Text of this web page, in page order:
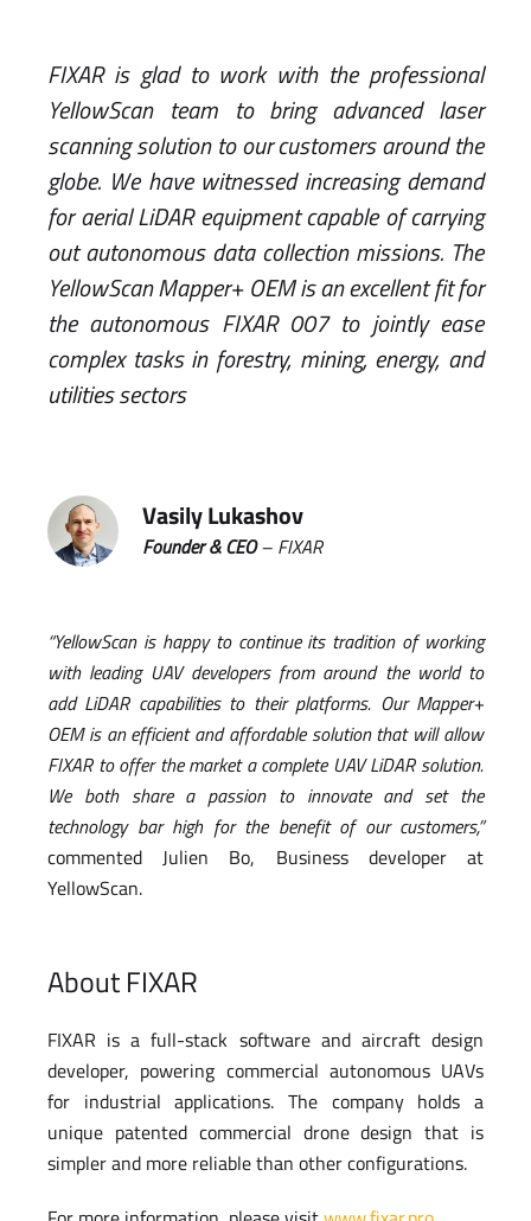
FIXAR is glad to work with the professional
YellowScan team to bring advanced laser
scanning solution to our customers around the
globe. We have witnessed increasing demand
for aerial LiDAR equipment capable of carrying
out autonomous data collection missions. The
YellowScan Mapper+ OEM is an excellent fit for
the autonomous FIXAR 007 to jointly ease
complex tasks in forestry, mining, energy, and
utilities sectors
Vasily Lukashov
Founder & CEO– FIXAR
“YellowScan is happy to continue its tradition of working
with leading UAV developers from around the world to
add LiDAR capabilities to their platforms. Our Mapper+
OEM is an efficient and affordable solution that will allow
FIXAR to offer the market a complete UAV LiDAR solution.
We both share a passion to innovate and set the
technology bar high for the benefit of our customers,”
commented Julien Bo, Business developer at
YellowScan.
About FIXAR
FIXAR is a full-stack software and aircraft design
developer, powering commercial autonomous UAVs
for industrial applications. The company holds a
unique patented commercial drone design that is
simpler and more reliable than other configurations.